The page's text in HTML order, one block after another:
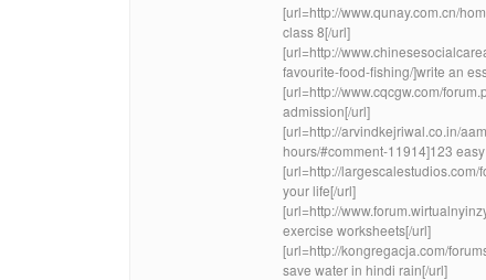
[url=http://www.qunay.com.cn/
class 8[/url]
[url=http://
favourite-food-fishing/]write an
[url=http://www.cqcgw.com/
admission[/url]
[url=http://arvindkejriwal.co.in/
hours/#comment-11914]123
[url=http://
your life[/url]
[url=http://
exercise worksheets[/url]
[url=http://kongregacja.com/
save water in hindi rain[/url]